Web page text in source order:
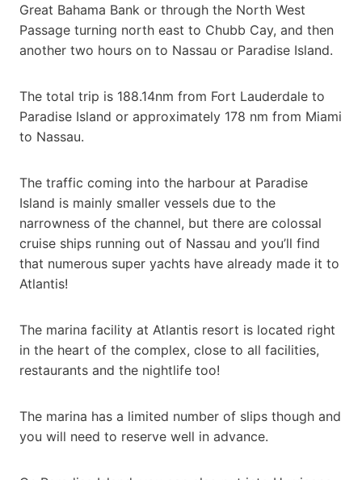
Great Bahama Bank or through the North West
Passage turning north east to Chubb Cay, and then
another two hours on to Nassau or Paradise Island.
The total trip is 188.14nm from Fort Lauderdale to
Paradise Island or approximately 178 nm from Miami
to Nassau.
The traffic coming into the harbour at Paradise
Island is mainly smaller vessels due to the
narrowness of the channel, but there are colossal
cruise ships running out of Nassau and you’ll find
that numerous super yachts have already made it to
Atlantis!
The marina facility at Atlantis resort is located right
in the heart of the complex, close to all facilities,
restaurants and the nightlife too!
The marina has a limited number of slips though and
you will need to reserve well in advance.